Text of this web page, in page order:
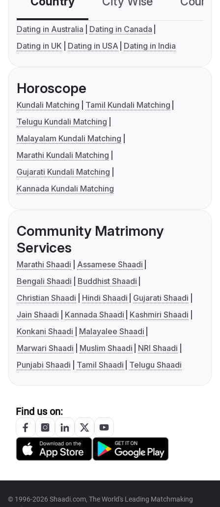
Dating in Australia
Dating in Canada
Dating in UK
Dating in USA Dating in India
Horoscope
Kundali Matching
Tamil Kundali Matching
Telugu Kundali Matching
Malayalam Kundali Matching
Marathi Kundali Matching
Gujarati Kundali Matching
Kannada Kundali Matching
Community Matrimony
Services
Marathi Shaadi
Assamese Shaadi
Bengali Shaadi
Buddhist Shaadi
Christian Shaadi
Hindi Shaadi
Gujarati Shaadi
Jain Shaadi
Kannada Shaadi
Kashmiri Shaadi
Konkani Shaadi
Malayalee Shaadi
Marwari Shaadi
Muslim Shaadi
NRI Shaadi
Punjabi Shaadi
Tamil Shaadi Telugu Shaadi
Find us on:
© 1996-2026 Shaadi.com, The World's Leading Matchmaking